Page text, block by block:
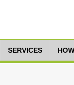
SERVICES